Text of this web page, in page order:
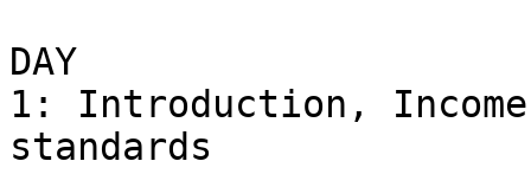
DAY
1: Introduction,
standards